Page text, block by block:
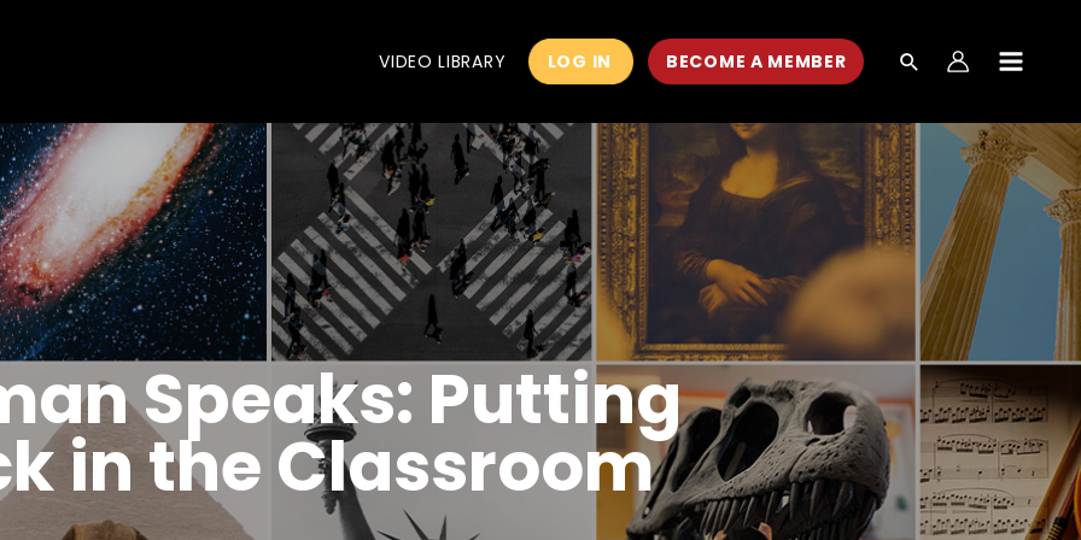
VIDEO LIBRARY LOG IN BECOME A MEMBER
MENU
Speaks: Putting
in the Classroom